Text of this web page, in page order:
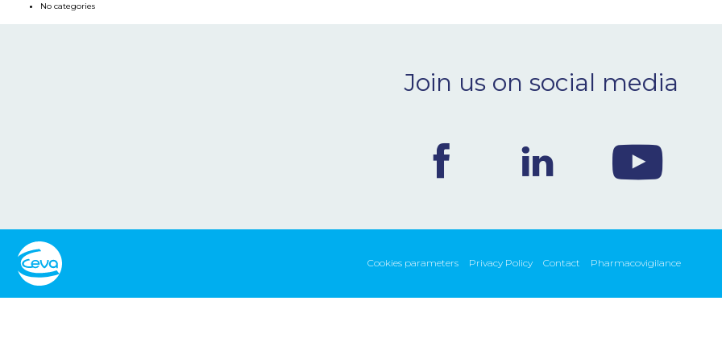
No categories
Join us on social media
Cookies parameters Privacy Policy Contact Pharmacovigilance